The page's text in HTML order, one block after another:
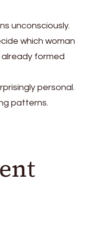
unconsciously.
which woman
formed
personal.
patterns.